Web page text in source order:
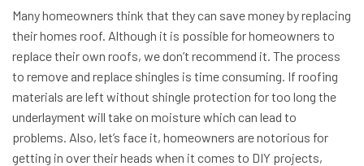
Many homeowners think that they can save money by replacing
their homes roof. Although it is possible for homeowners to
replace their own roofs, we don’t recommend it. The process
to remove and replace shingles is time consuming. If roofing
materials are left without shingle protection for too long the
underlayment will take on moisture which can lead to
problems. Also, let’s face it, homeowners are notorious for
getting in over their heads when it comes to DIY projects,